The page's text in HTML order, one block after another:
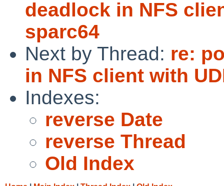
deadlock in NFS
sparc64
Next by Thread: re:
in NFS client with
Indexes:
reverse Date
reverse Thread
Old Index